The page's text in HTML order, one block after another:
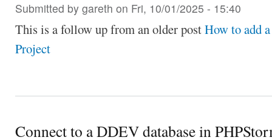
Submitted by gareth on Fri, 10/01/2025 - 15:40
This is a follow up from an older postHow to add
Project
Connect to a DDEV database in